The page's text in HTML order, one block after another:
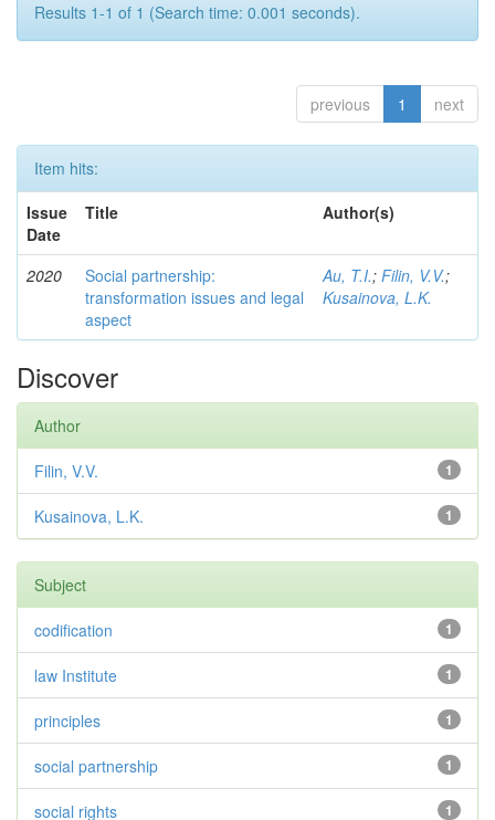
Results 1-1 of 1 (Search time: 0.001 seconds).
previous 1 next
Item hits:
Issue
Date
Title Author(s)
2020
Social partnership:
transformation issues and legal
aspect
Au, T.I.; Filin, V.V.;
Kusainova, L.K.
Discover
Author
1
Filin, V.V.
1
Kusainova, L.K.
Subject
1
codification
1
law Institute
1
principles
1
social partnership
1
social rights